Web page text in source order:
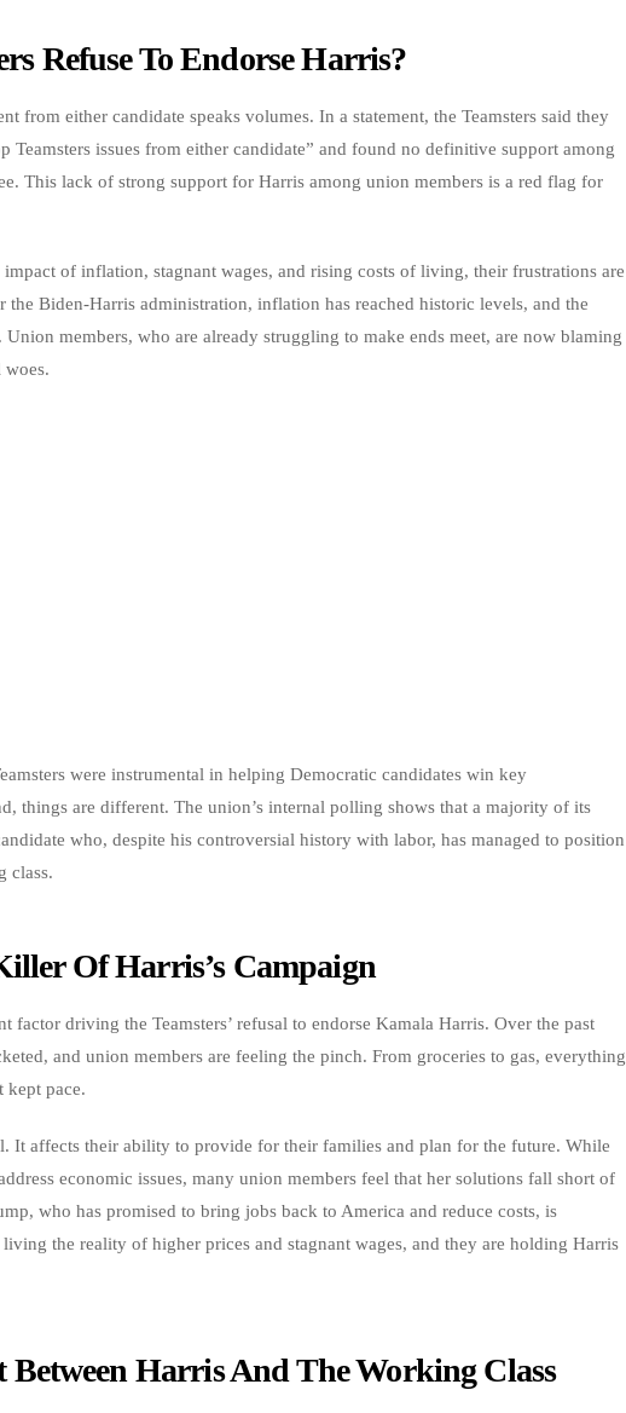
Refuse To Endorse Harris?
from either candidate speaks volumes. In a statement, the Teamsters said they
Teamsters issues from either candidate” and found no definitive support among
This lack of strong support for Harris among union members is a red flag for
of inflation, stagnant wages, and rising costs of living, their frustrations are
the Biden-Harris administration, inflation has reached historic levels, and the
members, who are already struggling to make ends meet, are now blaming
were instrumental in helping Democratic candidates win key
things are different. The union’s internal polling shows that a majority of its
who, despite his controversial history with labor, has managed to position
class.
Of Harris’s Campaign
driving the Teamsters’ refusal to endorse Kamala Harris. Over the past
and union members are feeling the pinch. From groceries to gas, everything
kept pace.
It affects their ability to provide for their families and plan for the future. While
economic issues, many union members feel that her solutions fall short of
who has promised to bring jobs back to America and reduce costs, is
the reality of higher prices and stagnant wages, and they are holding Harris
Harris And The Working Class